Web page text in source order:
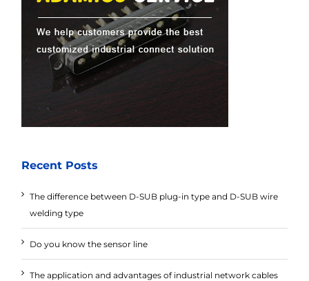
Recent Posts
The difference between D-SUB plug-in type and D-SUB wire
welding type
Do you know the sensor line
The application and advantages of industrial network cables